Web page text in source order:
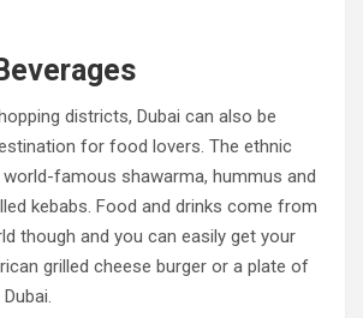
districts, Dubai can also be
for food lovers. The ethnic
famous shawarma, hummus and
kebabs. Food and drinks come from
though and you can easily get your
grilled cheese burger or a plate of